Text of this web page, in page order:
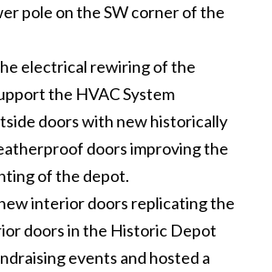
pole on the SW corner of the
electrical rewiring of the
the HVAC System
doors with new historically
doors improving the
of the depot.
interior doors replicating the
doors in the Historic Depot
events and hosted a